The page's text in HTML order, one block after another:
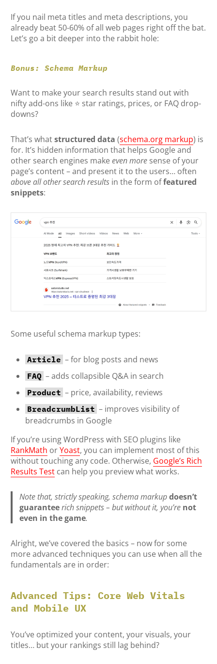
If you nail meta titles and meta descriptions, you
already beat 50-60% of all web pages right off the bat.
Let’s go a bit deeper into the rabbit hole:
Bonus: Schema Markup
Want to make your search results stand out with
nifty add-ons like ⭐ star ratings, prices, or FAQ drop-
downs?
That’s whatstructured data (schema.org markup) is
for. It’s hidden information that helps Google and
other search engines makeeven more sense of your
page’s content – and present it to the users… often
above all other search results in the form offeatured
snippets:
Some useful schema markup types:
Article – for blog posts and news
FAQ – adds collapsible Q&A in search
Product – price, availability, reviews
BreadcrumbList – improves visibility of
breadcrumbs in Google
If you’re using WordPress with SEO plugins like
RankMath orYoast, you can implement most of this
without touching any code. Otherwise, Google’s Rich
Results Test can help you preview what works.
Note that, strictly speaking, schema markupdoesn’t
guaranteerich snippets – but without it, you’re not
even in the game.
Alright, we’ve covered the basics – now for some
more advanced techniques you can use when all the
fundamentals are in order:
Advanced Tips: Core Web Vitals
and Mobile UX
You’ve optimized your content, your visuals, your
titles… but your rankings still lag behind?